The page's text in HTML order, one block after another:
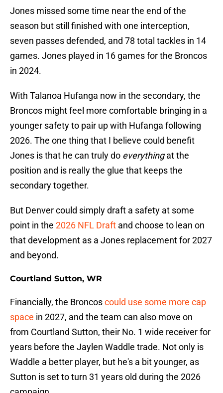
Jones missed some time near the end of the
season but still finished with one interception,
seven passes defended, and 78 total tackles in 14
games. Jones played in 16 games for the Broncos
in 2024.
With Talanoa Hufanga now in the secondary, the
Broncos might feel more comfortable bringing in a
younger safety to pair up with Hufanga following
2026. The one thing that I believe could benefit
Jones is that he can truly do everythingat the
position and is really the glue that keeps the
secondary together.
But Denver could simply draft a safety at some
point in the 2026 NFL Draft and choose to lean on
that development as a Jones replacement for 2027
and beyond.
Courtland Sutton, WR
Financially, the Broncoscould use some more cap
space in 2027, and the team can also move on
from Courtland Sutton, their No. 1 wide receiver for
years before the Jaylen Waddle trade. Not only is
Waddle a better player, but he's a bit younger, as
Sutton is set to turn 31 years old during the 2026